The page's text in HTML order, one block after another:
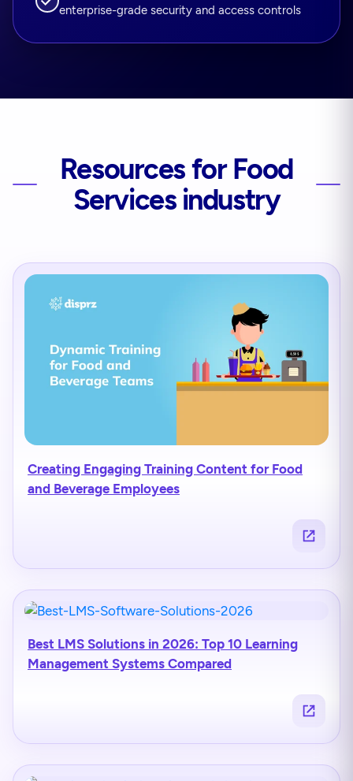
enterprise-grade security and access controls
Resources for Food
Services industry
Creating Engaging Training Content for Food
and Beverage Employees
Best LMS Solutions in 2026: Top 10 Learning
Management Systems Compared